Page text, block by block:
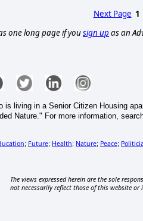
Next Page 1
one long page if yousign up as an
is living in a Senior Citizen Housing
Nature." For more information,
; Future; Health; Nature; Peace;
The views expressed herein are the sole
not necessarily reflect those of this website or